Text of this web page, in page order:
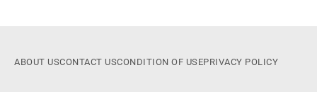
ABOUT USCONTACT USCONDITION OF USEPRIVACY POLICY